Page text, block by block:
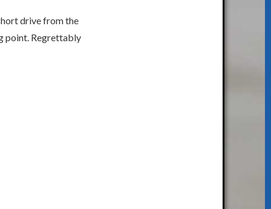
drive from the
point. Regrettably